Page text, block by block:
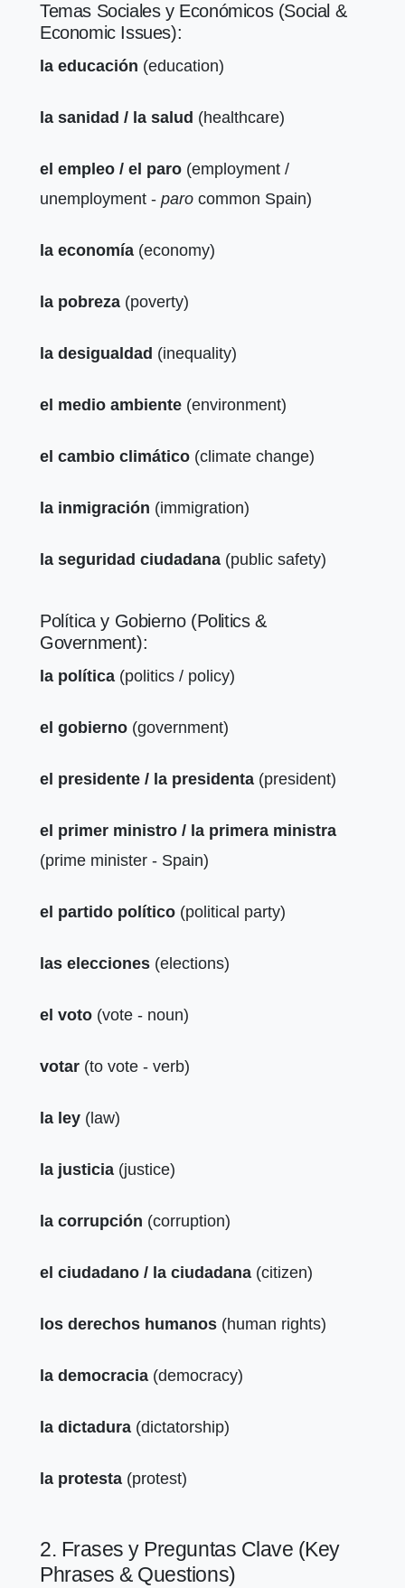
Temas Sociales y Económicos (Social &
Economic Issues):
la educación (education)
la sanidad / la salud (healthcare)
el empleo / el paro (employment /
unemployment - paro common Spain)
la economía (economy)
la pobreza (poverty)
la desigualdad (inequality)
el medio ambiente (environment)
el cambio climático (climate change)
la inmigración (immigration)
la seguridad ciudadana (public safety)
Política y Gobierno (Politics &
Government):
la política (politics / policy)
el gobierno (government)
el presidente / la presidenta (president)
el primer ministro / la primera ministra
(prime minister - Spain)
el partido político (political party)
las elecciones (elections)
el voto (vote - noun)
votar (to vote - verb)
la ley (law)
la justicia (justice)
la corrupción (corruption)
el ciudadano / la ciudadana (citizen)
los derechos humanos (human rights)
la democracia (democracy)
la dictadura (dictatorship)
la protesta (protest)
2. Frases y Preguntas Clave (Key
Phrases & Questions)